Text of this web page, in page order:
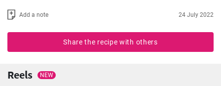
Add a note 24 July 2022
Share the recipe with others
Reels NEW